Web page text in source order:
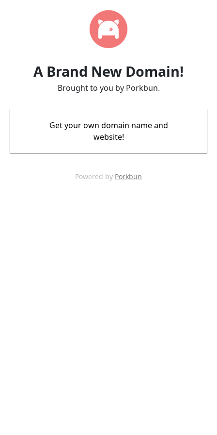
A Brand New Domain!
Brought to you by Porkbun.
Get your own domain name and
website!
Powered by Porkbun